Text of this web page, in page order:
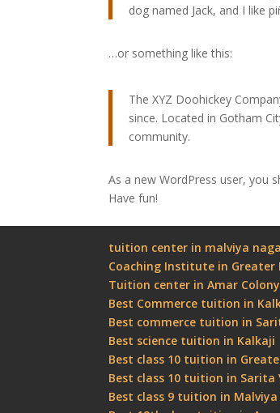
dog named Jack, and I like
…or something like this:
The XYZ Doohickey
since. Located in Gotham
community.
As a new WordPress user, you
Have fun!
tuition center in malviya
Coaching Institute in Greater
Tuition center in Amar Colony
Best Commerce tuition in
Best commerce tuition in
Best science tuition in Kalkaji
Best class 10 tuition in
Best class 10 tuition in Sarita
Best class 9 tuition in